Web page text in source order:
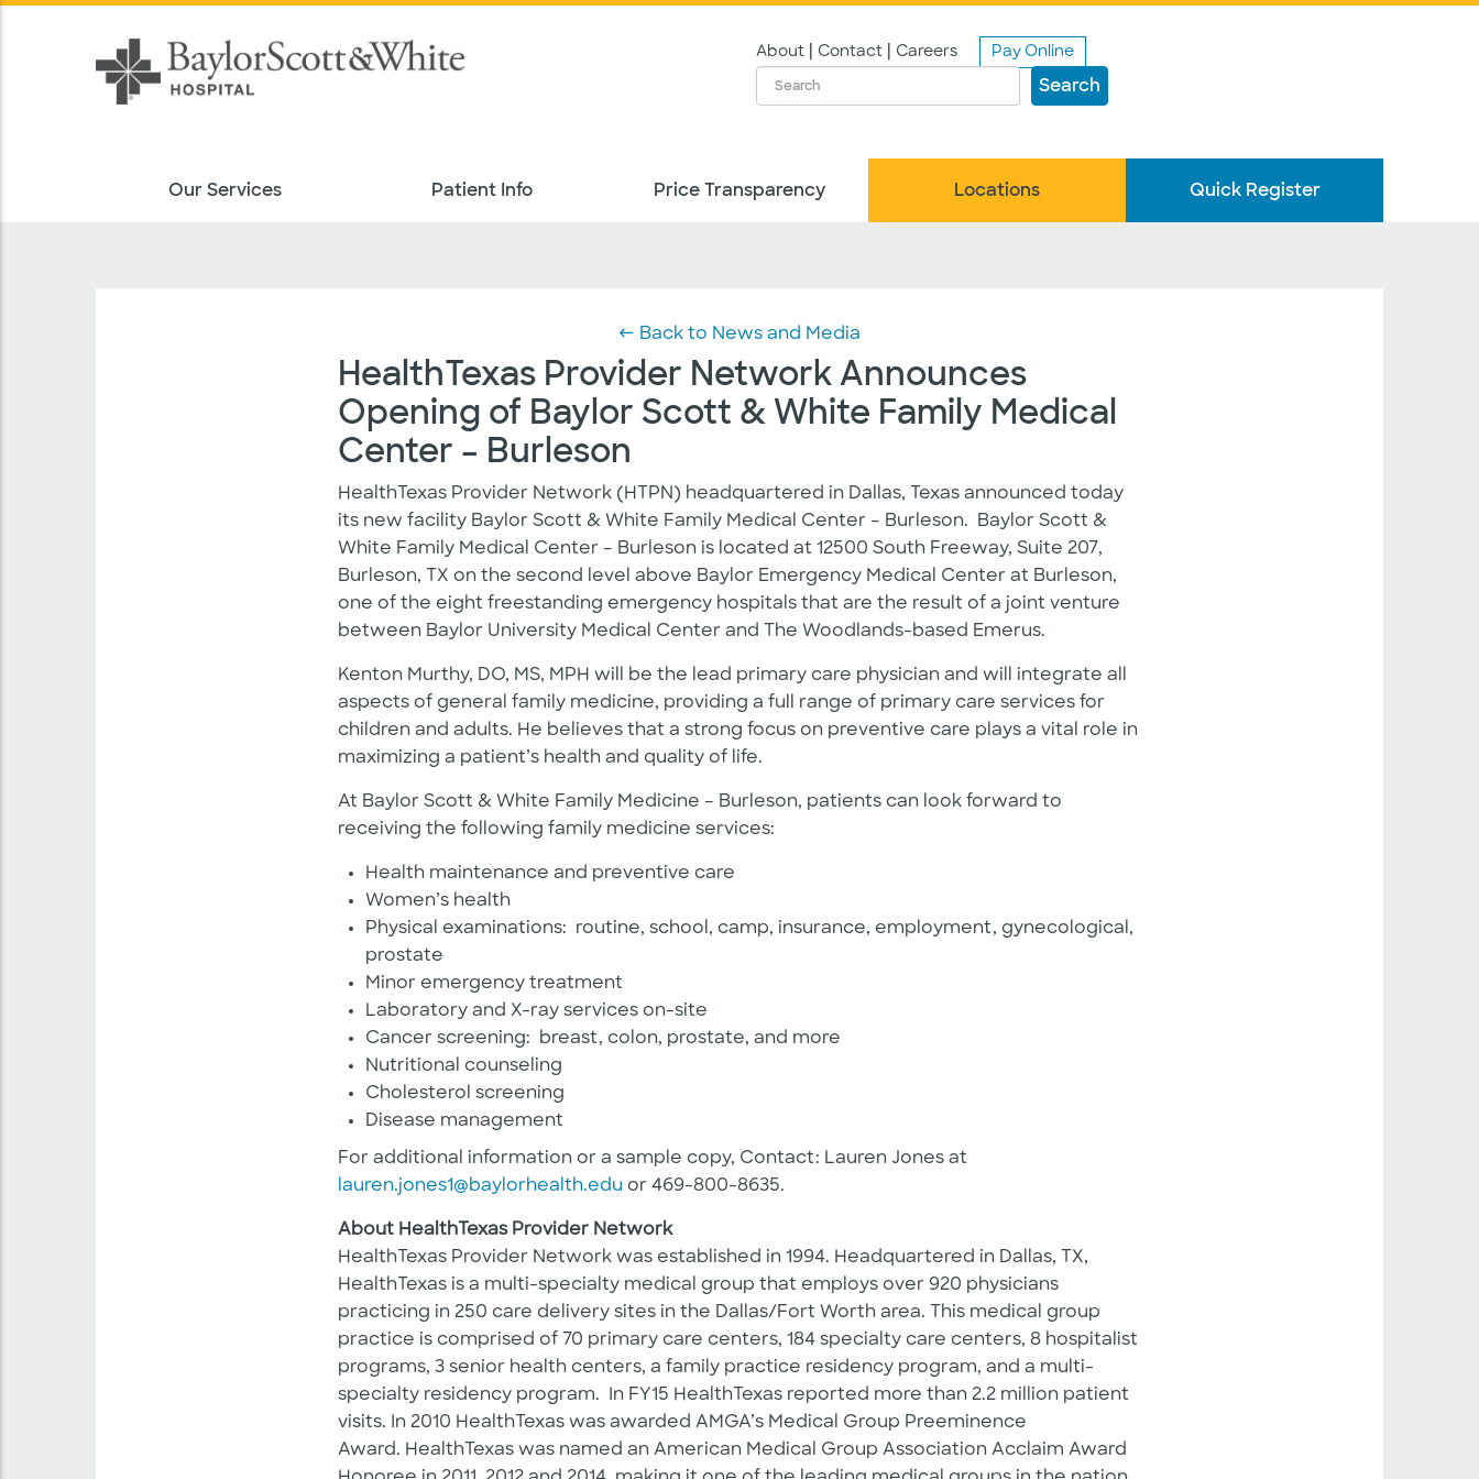
About Contact Careers Pay Online
Search
Our Services Patient Info Price Transparency Locations Quick Register
← Back to News and Media
HealthTexas Provider Network Announces
Opening of Baylor Scott & White Family Medical
Center – Burleson
HealthTexas Provider Network (HTPN) headquartered in Dallas, Texas announced today
its new facility Baylor Scott & White Family Medical Center – Burleson. Baylor Scott &
White Family Medical Center – Burleson is located at 12500 South Freeway, Suite 207,
Burleson, TX on the second level above Baylor Emergency Medical Center at Burleson,
one of the eight freestanding emergency hospitals that are the result of a joint venture
between Baylor University Medical Center and The Woodlands-based Emerus.
Kenton Murthy, DO, MS, MPH will be the lead primary care physician and will integrate all
aspects of general family medicine, providing a full range of primary care services for
children and adults. He believes that a strong focus on preventive care plays a vital role in
maximizing a patient’s health and quality of life.
At Baylor Scott & White Family Medicine – Burleson, patients can look forward to
receiving the following family medicine services:
Health maintenance and preventive care
Women’s health
Physical examinations: routine, school, camp, insurance, employment, gynecological,
prostate
Minor emergency treatment
Laboratory and X-ray services on-site
Cancer screening: breast, colon, prostate, and more
Nutritional counseling
Cholesterol screening
Disease management
For additional information or a sample copy, Contact: Lauren Jones at
lauren.jones1@baylorhealth.edu or 469-800-8635.
About HealthTexas Provider Network
HealthTexas Provider Network was established in 1994. Headquartered in Dallas, TX,
HealthTexas is a multi-specialty medical group that employs over 920 physicians
practicing in 250 care delivery sites in the Dallas/Fort Worth area. This medical group
practice is comprised of 70 primary care centers, 184 specialty care centers, 8 hospitalist
programs, 3 senior health centers, a family practice residency program, and a multi-
specialty residency program. In FY15 HealthTexas reported more than 2.2 million patient
visits. In 2010 HealthTexas was awarded AMGA’s Medical Group Preeminence
Award. HealthTexas was named an American Medical Group Association Acclaim Award